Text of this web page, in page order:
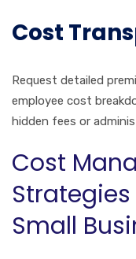
Cost
Request detailed
employee cost
hidden fees or
Cost
Small